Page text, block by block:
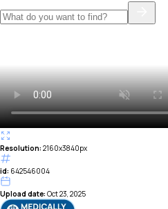
Resolution: 2160x3840px
id: 642546004
Upload date: Oct 23, 2025